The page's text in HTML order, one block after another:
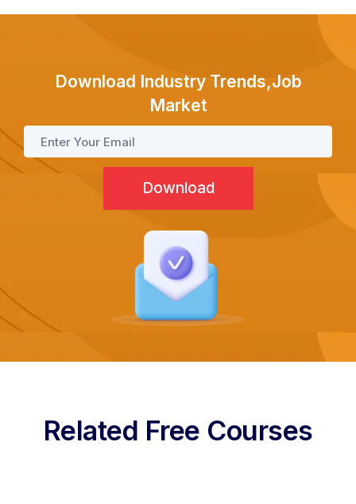
Internship
Academies
Download Industry Trends,Job
Market
Related Free Courses